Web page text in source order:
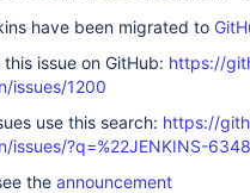
have been migrated to
issue on GitHub: https://
issues/1200
use this search: https://
issues/?q=%22JENKINS-
the announcement